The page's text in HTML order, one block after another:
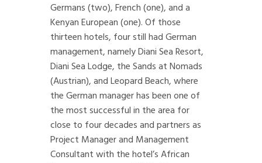
Germans (two), French (one), and a
Kenyan European (one). Of those
thirteen hotels, four still had German
management, namely Diani Sea Resort,
Diani Sea Lodge, the Sands at Nomads
(Austrian), and Leopard Beach, where
the German manager has been one of
the most successful in the area for
close to four decades and partners as
Project Manager and Management
Consultant with the hotel’s African